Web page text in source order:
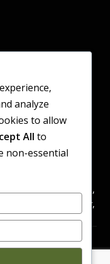
Supreme Start Ltd
and Wales
Supreme Child Care,
North, Manchester,
Cookie
Preference
analyze
to allow
All to
non-essential